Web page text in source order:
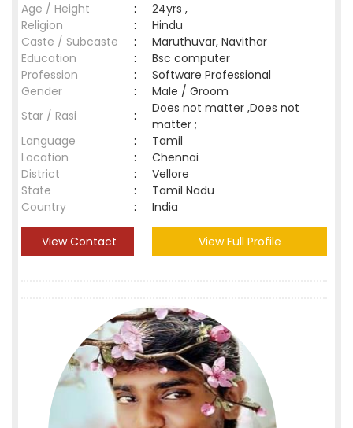
Age / Height
:
24yrs ,
Religion
:
Hindu
Caste / Subcaste
:
Maruthuvar, Navithar
Education
:
Bsc computer
Profession
:
Software Professional
Gender
:
Male / Groom
Star / Rasi
:
Does not matter ,Does not
matter ;
Language
:
Tamil
Location
:
Chennai
District
:
Vellore
State
:
Tamil Nadu
Country
: India
View Contact View Full Profile